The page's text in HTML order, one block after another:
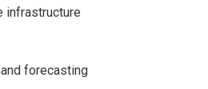
infrastructure
forecasting